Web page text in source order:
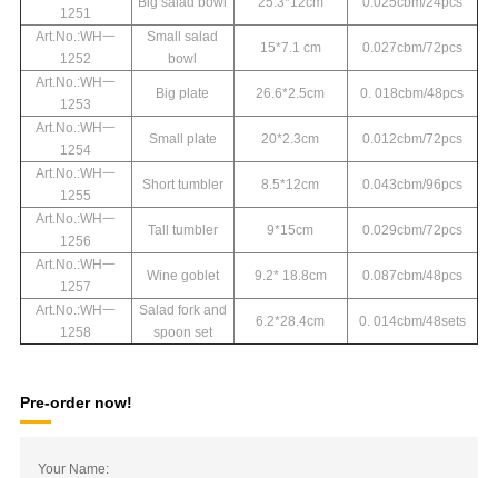
1251
Art.No.:WH一
1252
Small salad
bowl
15*7.1 cm 0.027cbm/72pcs
Art.No.:WH一
1253
Big plate 26.6*2.5cm 0. 018cbm/48pcs
Art.No.:WH一
1254
Small plate 20*2.3cm 0.012cbm/72pcs
Art.No.:WH一
1255
Short tumbler 8.5*12cm 0.043cbm/96pcs
Art.No.:WH一
1256
Tall tumbler 9*15cm 0.029cbm/72pcs
Art.No.:WH一
1257
Wine goblet 9.2* 18.8cm 0.087cbm/48pcs
Art.No.:WH一
1258
Salad fork and
spoon set
6.2*28.4cm 0. 014cbm/48sets
Pre-order now!
Your Name: